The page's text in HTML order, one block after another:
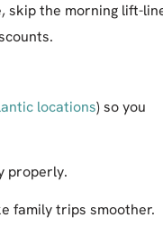
skip the morning lift-
locations) so you
properly.
family trips smoother.